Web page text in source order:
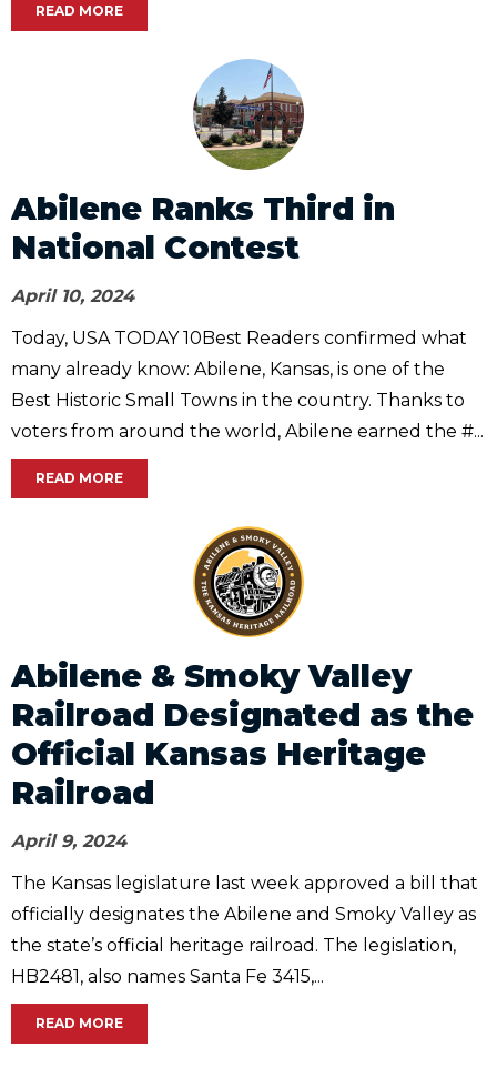
READ MORE
Abilene Ranks Third in
National Contest
April 10, 2024
Today, USA TODAY 10Best Readers confirmed what
many already know: Abilene, Kansas, is one of the
Best Historic Small Towns in the country. Thanks to
voters from around the world, Abilene earned the #...
READ MORE
Abilene & Smoky Valley
Railroad Designated as the
Official Kansas Heritage
Railroad
April 9, 2024
The Kansas legislature last week approved a bill that
officially designates the Abilene and Smoky Valley as
the state’s official heritage railroad. The legislation,
HB2481, also names Santa Fe 3415,...
READ MORE